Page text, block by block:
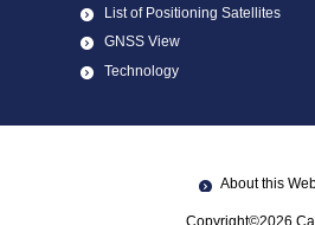
List of Positioning Satellites
GNSS View
Technology
About this
Copyright©2026